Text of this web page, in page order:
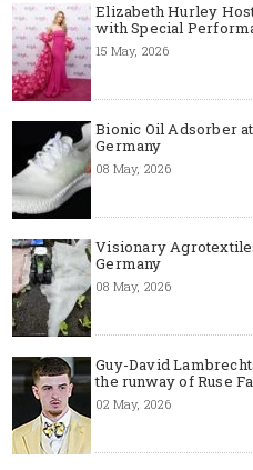
Elizabeth Hurley
with Special
15 May, 2026
Bionic Oil Adsorber
Germany
08 May, 2026
Visionary
Germany
08 May, 2026
Guy-David
the runway of Ruse
02 May, 2026